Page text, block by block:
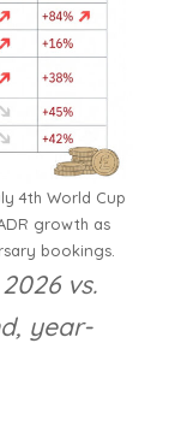
4th World Cup
growth as
bookings.
vs.
year-